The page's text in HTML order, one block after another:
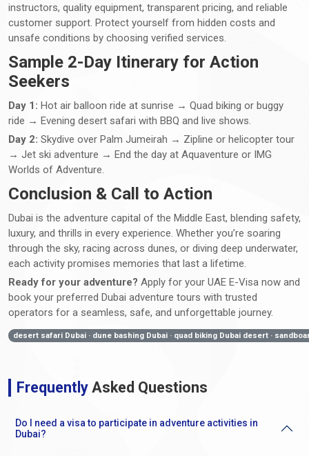
instructors, quality equipment, transparent pricing, and reliable
customer support. Protect yourself from hidden costs and
unsafe conditions by choosing verified services.
Sample 2-Day Itinerary for Action
Seekers
Day 1: Hot air balloon ride at sunrise → Quad biking or buggy
ride → Evening desert safari with BBQ and live shows.
Day 2: Skydive over Palm Jumeirah → Zipline or helicopter tour
→ Jet ski adventure → End the day at Aquaventure or IMG
Worlds of Adventure.
Conclusion & Call to Action
Dubai is the adventure capital of the Middle East, blending safety,
luxury, and thrills in every experience. Whether you’re soaring
through the sky, racing across dunes, or diving deep underwater,
each activity promises memories that last a lifetime.
Ready for your adventure? Apply for your UAE E-Visa now and
book your preferred Dubai adventure tours with trusted
operators for a seamless, safe, and unforgettable journey.
desert safari Dubai · dune bashing Dubai · quad biking Dubai desert ·
Frequently Asked Questions
Do I need a visa to participate in adventure activities in
Dubai?